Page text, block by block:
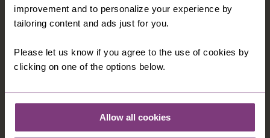
improvement and to personalize your experience by
tailoring content and ads just for you.
Please let us know if you agree to the use of cookies by
clicking on one of the options below.
Allow all cookies